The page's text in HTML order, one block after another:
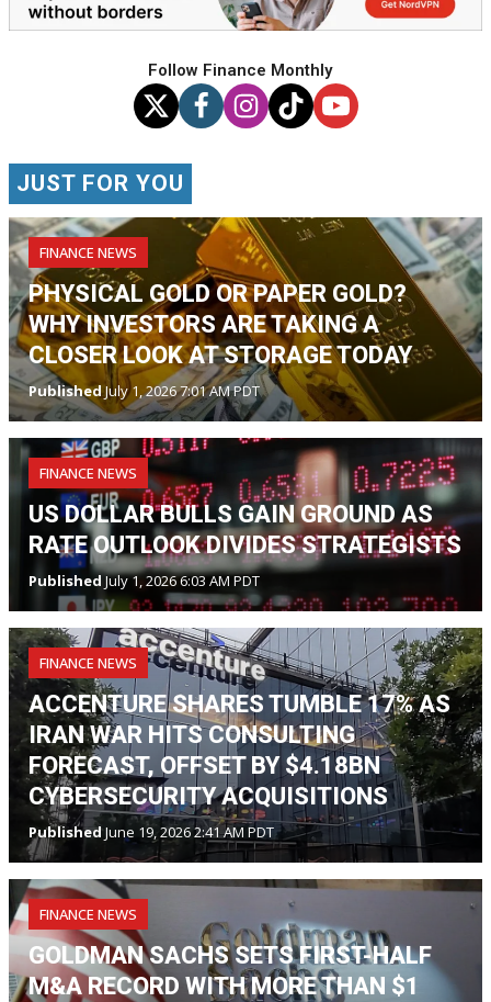
Follow Finance Monthly
JUST FOR YOU
FINANCE NEWS
PHYSICAL GOLD OR PAPER GOLD?
WHY INVESTORS ARE TAKING A
CLOSER LOOK AT STORAGE TODAY
PublishedJuly 1, 2026 7:01 AM PDT
FINANCE NEWS
US DOLLAR BULLS GAIN GROUND AS
RATE OUTLOOK DIVIDES STRATEGISTS
PublishedJuly 1, 2026 6:03 AM PDT
FINANCE NEWS
ACCENTURE SHARES TUMBLE 17% AS
IRAN WAR HITS CONSULTING
FORECAST, OFFSET BY $4.18BN
CYBERSECURITY ACQUISITIONS
PublishedJune 19, 2026 2:41 AM PDT
FINANCE NEWS
GOLDMAN SACHS SETS FIRST-HALF
M&A RECORD WITH MORE THAN $1